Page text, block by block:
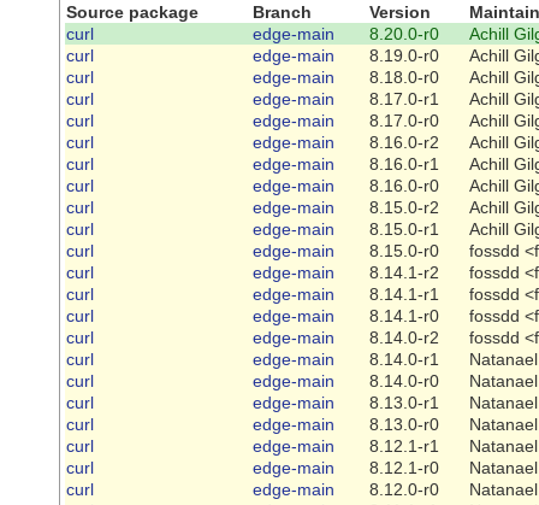
Source package Branch Version
curl
edge-main 8.20.0-r0
Achill
curl
edge-main 8.19.0-r0
Achill
curl
edge-main 8.18.0-r0
Achill
curl
edge-main 8.17.0-r1
Achill
curl
edge-main 8.17.0-r0
Achill
curl
edge-main 8.16.0-r2
Achill
curl
edge-main 8.16.0-r1
Achill
curl
edge-main 8.16.0-r0
Achill
curl
edge-main 8.15.0-r2
Achill
curl
edge-main 8.15.0-r1
Achill
curl
edge-main 8.15.0-r0
fossdd
curl
edge-main 8.14.1-r2
fossdd
curl
edge-main 8.14.1-r1
fossdd
curl
edge-main 8.14.1-r0
fossdd
curl
edge-main 8.14.0-r2
fossdd
curl
edge-main 8.14.0-r1
curl
edge-main 8.14.0-r0
curl
edge-main 8.13.0-r1
curl
edge-main 8.13.0-r0
curl
edge-main 8.12.1-r1
curl
edge-main 8.12.1-r0
curl
edge-main 8.12.0-r0